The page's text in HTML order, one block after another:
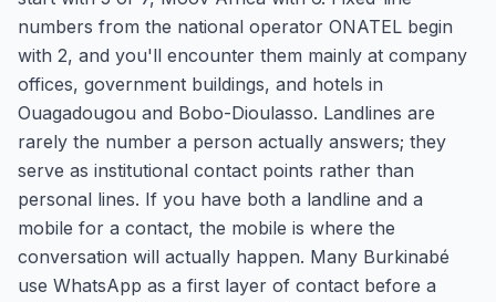
numbers from the national operator ONATEL begin
with 2, and you'll encounter them mainly at company
offices, government buildings, and hotels in
Ouagadougou and Bobo-Dioulasso. Landlines are
rarely the number a person actually answers; they
serve as institutional contact points rather than
personal lines. If you have both a landline and a
mobile for a contact, the mobile is where the
conversation will actually happen. Many Burkinabé
use WhatsApp as a first layer of contact before a